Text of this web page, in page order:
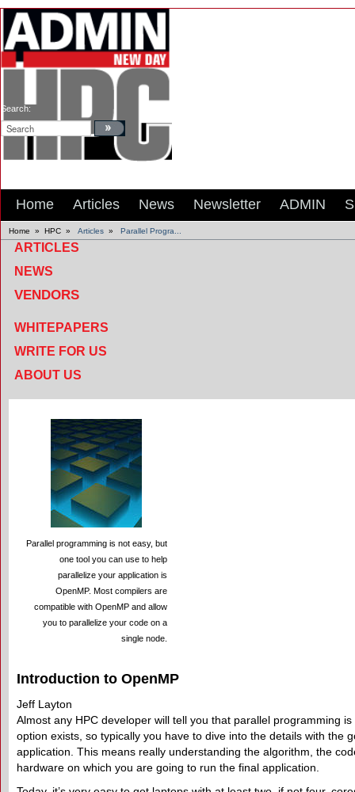
Search:
Home Articles News Newsletter ADMIN
Home » HPC » Articles » Parallel Progra...
ARTICLES
NEWS
VENDORS
WHITEPAPERS
WRITE FOR US
ABOUT US
Parallel programming is not easy, but
one tool you can use to help
parallelize your application is
OpenMP. Most compilers are
compatible with OpenMP and allow
you to parallelize your code on a
single node.
Introduction to OpenMP
Jeff Layton
Almost any HPC developer will tell you that parallel programming
option exists, so typically you have to dive into the details with the
application. This means really understanding the algorithm, the
hardware on which you are going to run the final application.